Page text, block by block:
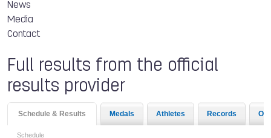
News
Media
Contact
Full results from the official
results provider